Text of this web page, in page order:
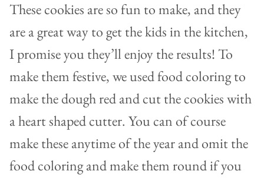
These cookies are so fun to make, and they
are a great way to get the kids in the kitchen,
I promise you they’ll enjoy the results! To
make them festive, we used food coloring to
make the dough red and cut the cookies with
a heart shaped cutter. You can of course
make these anytime of the year and omit the
food coloring and make them round if you